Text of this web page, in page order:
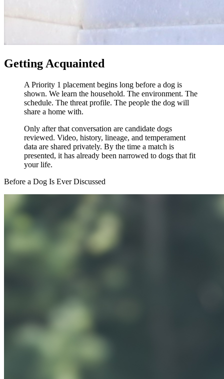
Getting Acquainted
A Priority 1 placement begins long before a dog is
shown. We learn the household. The environment. The
schedule. The threat profile. The people the dog will
share a home with.
Only after that conversation are candidate dogs
reviewed. Video, history, lineage, and temperament
data are shared privately. By the time a match is
presented, it has already been narrowed to dogs that fit
your life.
Before a Dog Is Ever Discussed